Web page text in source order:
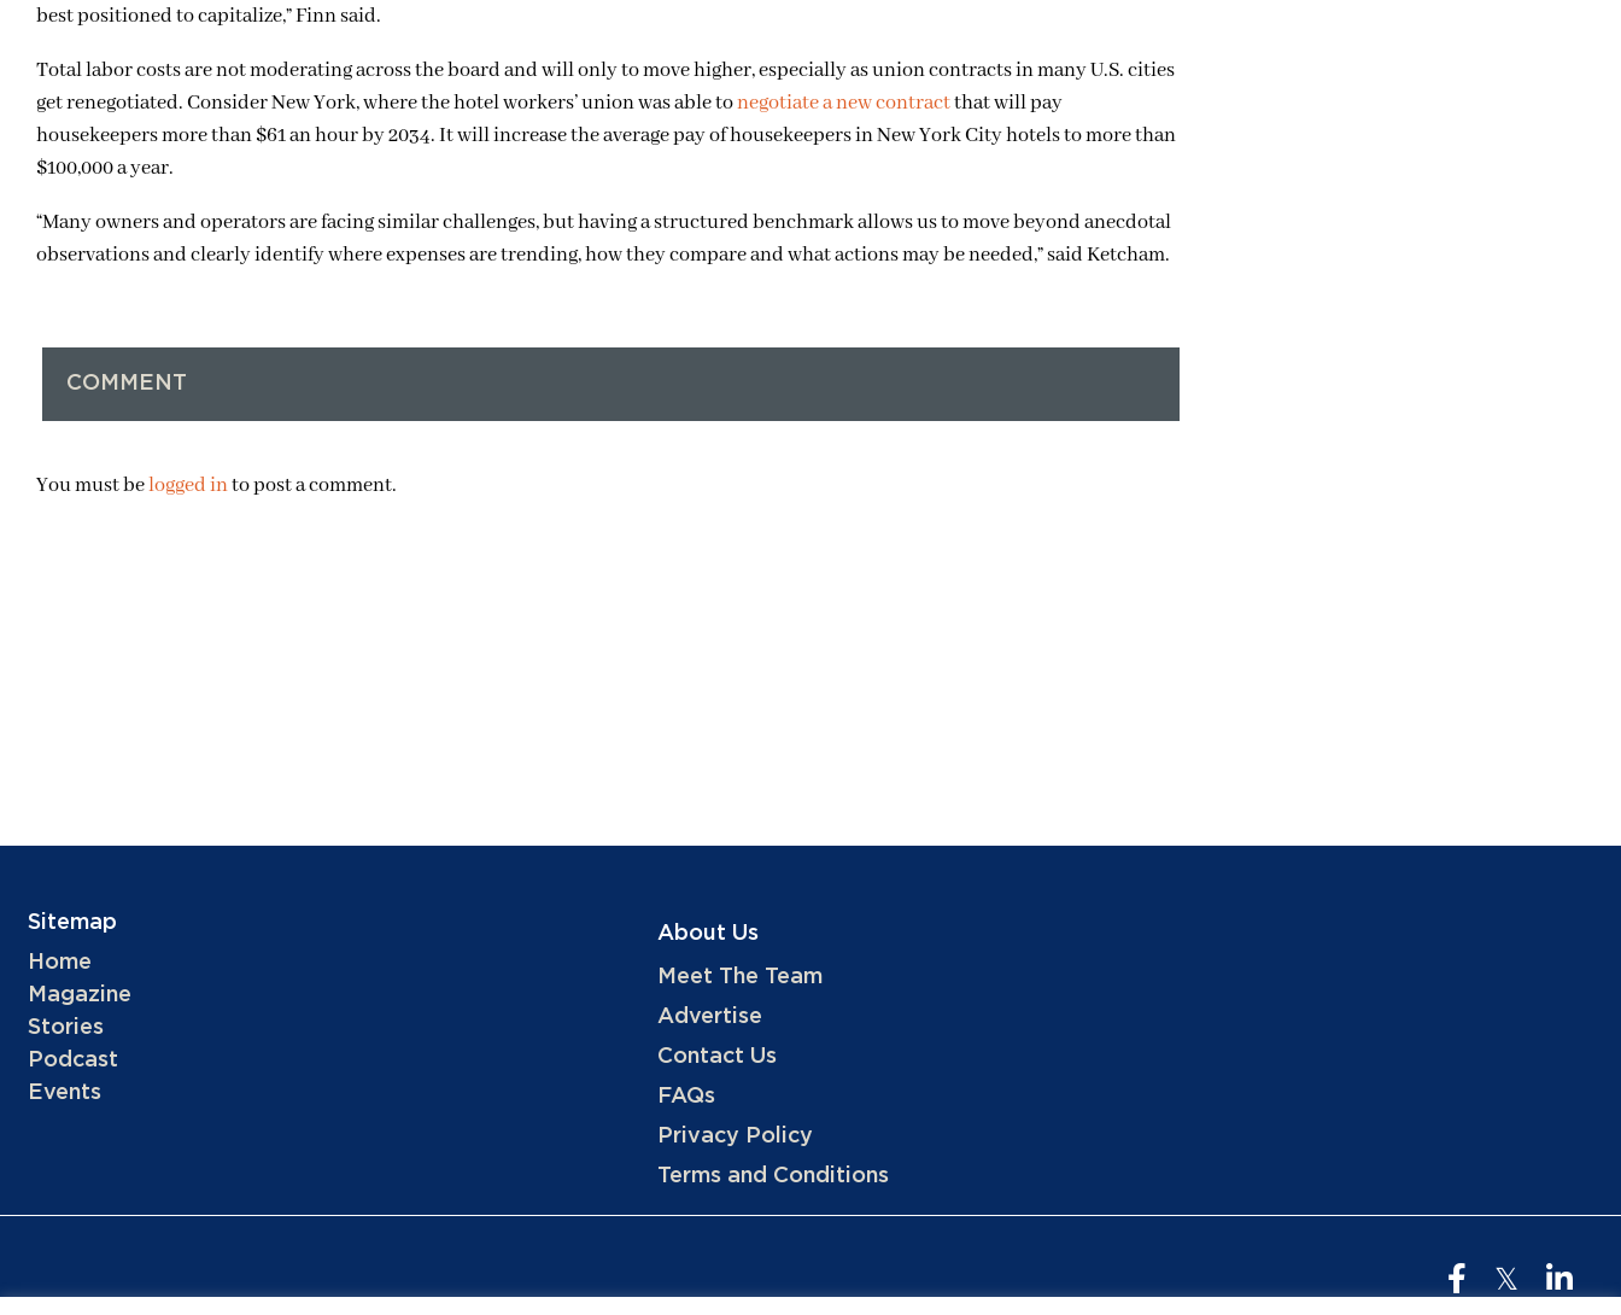
best positioned to capitalize,” Finn said.
Total labor costs are not moderating across the board and will only to move higher, especially as union contracts in many U.S. cities
get renegotiated. Consider New York, where the hotel workers’ union was able tonegotiate a new contractthat will pay
housekeepers more than $61 an hour by 2034. It will increase the average pay of housekeepers in New York City hotels to more than
$100,000 a year.
“Many owners and operators are facing similar challenges, but having a structured benchmark allows us to move beyond anecdotal
observations and clearly identify where expenses are trending, how they compare and what actions may be needed,” said Ketcham.
COMMENT
You must belogged into post a comment.
Sitemap
Home
Magazine
Stories
Podcast
Events
About Us
Meet The Team
Advertise
Contact Us
FAQs
Privacy Policy
Terms and Conditions